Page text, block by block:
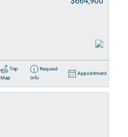
Trip
Map
Request
Info
Appointment